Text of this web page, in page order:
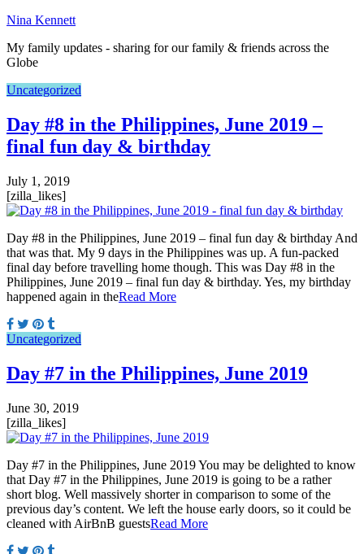
Nina Kennett
My family updates - sharing for our family & friends across the
Globe
Uncategorized
Day #8 in the Philippines, June 2019 –
final fun day & birthday
July 1, 2019
[zilla_likes]
Day #8 in the Philippines, June 2019 – final fun day & birthday And
that was that. My 9 days in the Philippines was up. A fun-packed
final day before travelling home though. This was Day #8 in the
Philippines, June 2019 – final fun day & birthday. Yes, my birthday
happened again in theRead More
Uncategorized
Day #7 in the Philippines, June 2019
June 30, 2019
[zilla_likes]
Day #7 in the Philippines, June 2019 You may be delighted to know
that Day #7 in the Philippines, June 2019 is going to be a rather
short blog. Well massively shorter in comparison to some of the
previous day’s content. We left the house early doors, so it could be
cleaned with AirBnB guestsRead More